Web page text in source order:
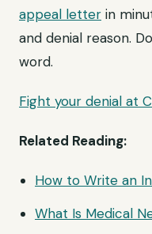
appeal letter in
and denial reason.
word.
Fight your denial at
Related Reading:
How to Write an
What Is Medical